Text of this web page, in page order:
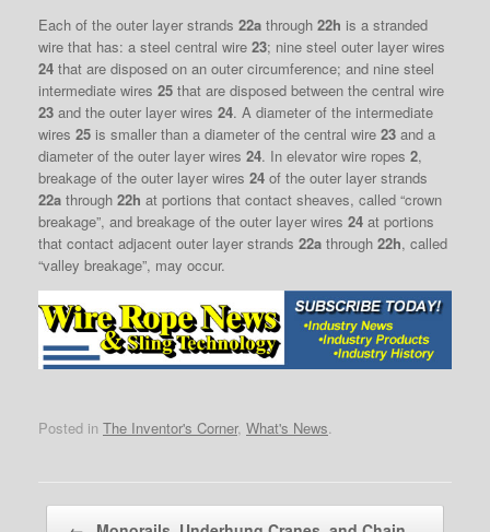
Each of the outer layer strands 22a through 22h is a stranded
wire that has: a steel central wire 23; nine steel outer layer wires
24 that are disposed on an outer circumference; and nine steel
intermediate wires 25 that are disposed between the central wire
23 and the outer layer wires 24. A diameter of the intermediate
wires 25 is smaller than a diameter of the central wire 23 and a
diameter of the outer layer wires 24. In elevator wire ropes 2,
breakage of the outer layer wires 24 of the outer layer strands
22a through 22h at portions that contact sheaves, called “crown
breakage”, and breakage of the outer layer wires 24 at portions
that contact adjacent outer layer strands 22a through 22h, called
“valley breakage”, may occur.
Posted in The Inventor's Corner, What's News.
Post navigation